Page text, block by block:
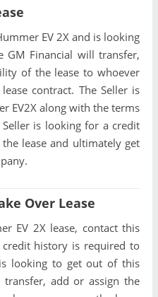
EV 2X and is looking
Financial will transfer,
of the lease to whoever
contract. The Seller is
EV2X along with the terms
is looking for a credit
lease and ultimately get
Over Lease
EV 2X lease, contact this
history is required to
looking to get out of this
add or assign the